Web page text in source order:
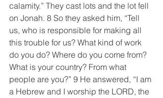
calamity.” They cast lots and the lot fell
on Jonah. 8 So they asked him, “Tell
us, who is responsible for making all
this trouble for us? What kind of work
do you do? Where do you come from?
What is your country? From what
people are you?” 9 He answered, “I am
a Hebrew and I worship the LORD, the